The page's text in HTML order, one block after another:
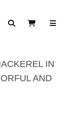
SearchView Cart
IN
AND